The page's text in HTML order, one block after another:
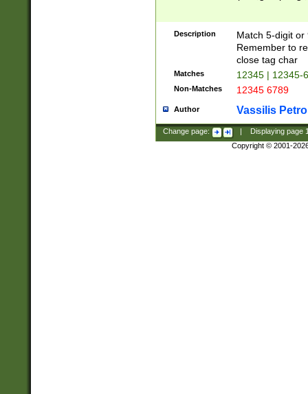
Description
Match 5-digit or
Remember to
close tag char
Matches 12345 | 12345-
Non-Matches 12345 6789
Author Vassilis
Change page: Displaying page
Copyright © 2001-